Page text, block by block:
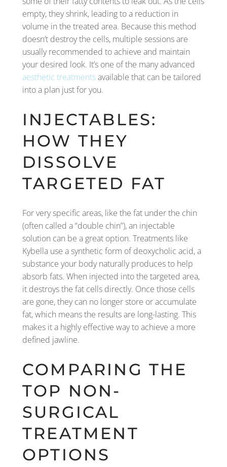
empty, they shrink, leading to a reduction in
volume in the treated area. Because this method
doesn’t destroy the cells, multiple sessions are
usually recommended to achieve and maintain
your desired look. It’s one of the many advanced
aesthetic treatmentsavailable that can be tailored
into a plan just for you.
INJECTABLES:
HOW THEY
DISSOLVE
TARGETED FAT
For very specific areas, like the fat under the chin
(often called a “double chin”), an injectable
solution can be a great option. Treatments like
Kybella use a synthetic form of deoxycholic acid, a
substance your body naturally produces to help
absorb fats. When injected into the targeted area,
it destroys the fat cells directly. Once those cells
are gone, they can no longer store or accumulate
fat, which means the results are long-lasting. This
makes it a highly effective way to achieve a more
defined jawline.
COMPARING THE
TOP NON-
SURGICAL
TREATMENT
OPTIONS